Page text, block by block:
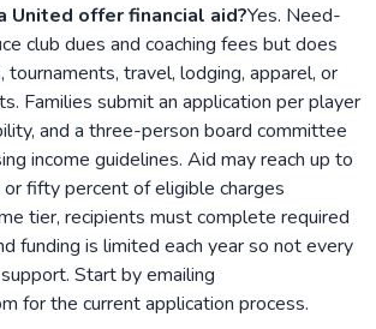
United offer financial aid?Yes. Need-
club dues and coaching fees but does
tournaments, travel, lodging, apparel, or
Families submit an application per player
and a three-person board committee
income guidelines. Aid may reach up to
fifty percent of eligible charges
tier, recipients must complete required
funding is limited each year so not every
Start by emailing
for the current application process.